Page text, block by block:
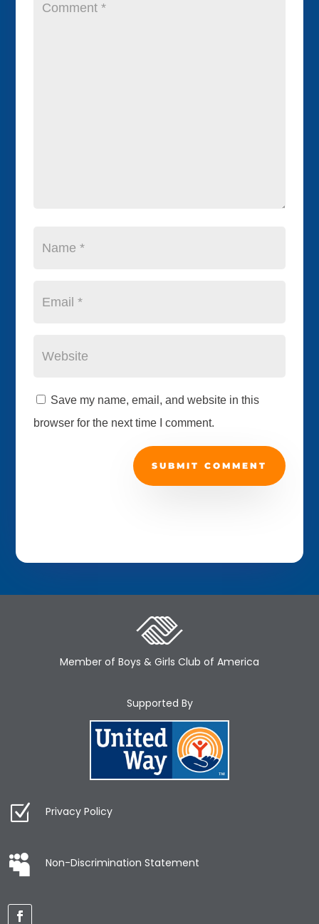
Save my name, email, and website in this
browser for the next time I comment.
SUBMIT COMMENT
Member of Boys & Girls Club of America
Supported By
Privacy Policy
Non-Discrimination Statement